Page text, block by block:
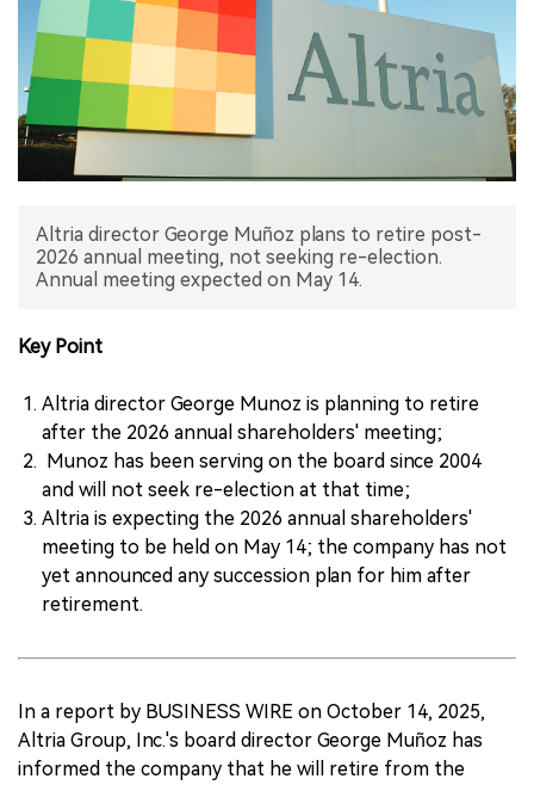
DATA
EXHIBITION
INTERVIEW
Altria director George Muñoz plans to retire post-
2026 annual meeting, not seeking re-election.
Annual meeting expected on May 14.
Key Point
Altria director George Munoz is planning to retire
after the 2026 annual shareholders' meeting;
Munoz has been serving on the board since 2004
and will not seek re-election at that time;
Altria is expecting the 2026 annual shareholders'
meeting to be held on May 14; the company has not
yet announced any succession plan for him after
retirement.
In a report by BUSINESS WIRE on October 14, 2025,
Altria Group, Inc.'s board director George Muñoz has
informed the company that he will retire from the